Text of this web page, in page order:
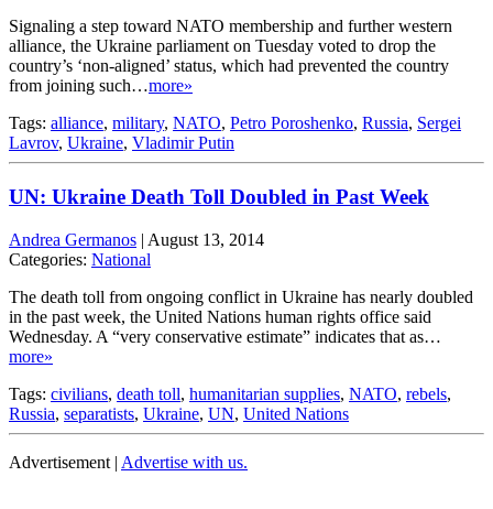
Signaling a step toward NATO membership and further western
alliance, the Ukraine parliament on Tuesday voted to drop the
country’s ‘non-aligned’ status, which had prevented the country
from joining such…more»
Tags: alliance, military, NATO, Petro Poroshenko, Russia, Sergei
Lavrov, Ukraine, Vladimir Putin
UN: Ukraine Death Toll Doubled in Past Week
Andrea Germanos | August 13, 2014
Categories: National
The death toll from ongoing conflict in Ukraine has nearly doubled
in the past week, the United Nations human rights office said
Wednesday. A “very conservative estimate” indicates that as…
more»
Tags: civilians, death toll, humanitarian supplies, NATO, rebels,
Russia, separatists, Ukraine, UN, United Nations
Advertisement | Advertise with us.